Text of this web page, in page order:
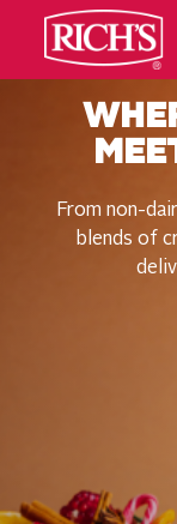
From non-
blends of